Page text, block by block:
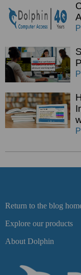
Return to the blog
Explore our products
About Dolphin